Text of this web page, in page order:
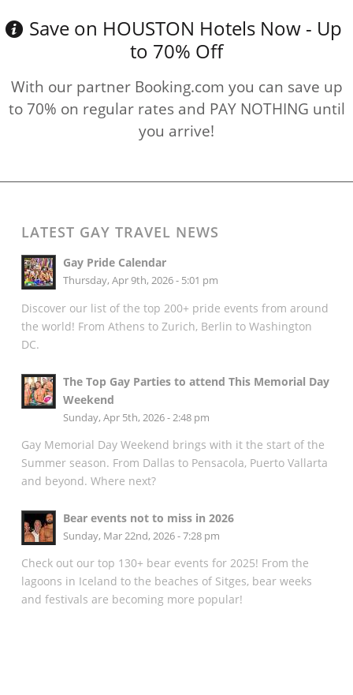
Save on HOUSTON Hotels Now - Up
to 70% Off
With our partner Booking.com you can save up
to 70% on regular rates and PAY NOTHING until
you arrive!
LATEST GAY TRAVEL NEWS
Gay Pride Calendar
Thursday, Apr 9th, 2026 - 5:01 pm
Discover our list of the top 200+ pride events from around
the world! From Athens to Zurich, Berlin to Washington
DC.
The Top Gay Parties to attend This Memorial Day
Weekend
Sunday, Apr 5th, 2026 - 2:48 pm
Gay Memorial Day Weekend brings with it the start of the
Summer season. From Dallas to Pensacola, Puerto Vallarta
and beyond. Where next?
Bear events not to miss in 2026
Sunday, Mar 22nd, 2026 - 7:28 pm
Check out our top 130+ bear events for 2025! From the
lagoons in Iceland to the beaches of Sitges, bear weeks
and festivals are becoming more popular!